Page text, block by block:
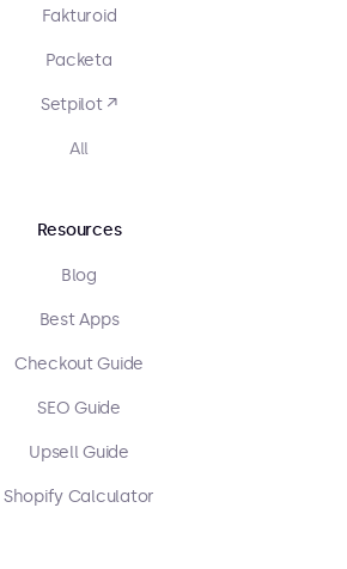
Fakturoid
Packeta
Setpilot ↗
All
Resources
Blog
Best Apps
Checkout Guide
SEO Guide
Upsell Guide
Shopify Calculator